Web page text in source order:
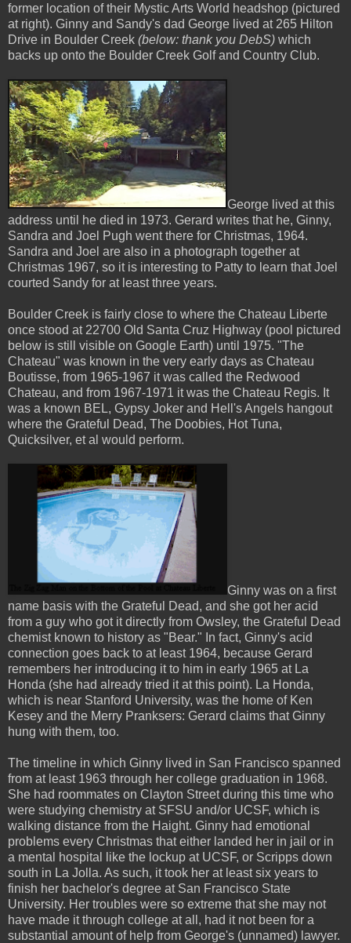
former location of their Mystic Arts World headshop (pictured
at right). Ginny and Sandy's dad George lived at 265 Hilton
Drive in Boulder Creek (below: thank you DebS) which
backs up onto the Boulder Creek Golf and Country Club.
George lived at this
address until he died in 1973. Gerard writes that he, Ginny,
Sandra and Joel Pugh went there for Christmas, 1964.
Sandra and Joel are also in a photograph together at
Christmas 1967, so it is interesting to Patty to learn that Joel
courted Sandy for at least three years.
Boulder Creek is fairly close to where the Chateau Liberte
once stood at 22700 Old Santa Cruz Highway (pool pictured
below is still visible on Google Earth) until 1975. "The
Chateau" was known in the very early days as Chateau
Boutisse, from 1965-1967 it was called the Redwood
Chateau, and from 1967-1971 it was the Chateau Regis. It
was a known BEL, Gypsy Joker and Hell's Angels hangout
where the Grateful Dead, The Doobies, Hot Tuna,
Quicksilver, et al would perform.
Ginny was on a first
name basis with the Grateful Dead, and she got her acid
from a guy who got it directly from Owsley, the Grateful Dead
chemist known to history as "Bear." In fact, Ginny's acid
connection goes back to at least 1964, because Gerard
remembers her introducing it to him in early 1965 at La
Honda (she had already tried it at this point). La Honda,
which is near Stanford University, was the home of Ken
Kesey and the Merry Pranksers: Gerard claims that Ginny
hung with them, too.
The timeline in which Ginny lived in San Francisco spanned
from at least 1963 through her college graduation in 1968.
She had roommates on Clayton Street during this time who
were studying chemistry at SFSU and/or UCSF, which is
walking distance from the Haight. Ginny had emotional
problems every Christmas that either landed her in jail or in
a mental hospital like the lockup at UCSF, or Scripps down
south in La Jolla. As such, it took her at least six years to
finish her bachelor's degree at San Francisco State
University. Her troubles were so extreme that she may not
have made it through college at all, had it not been for a
substantial amount of help from George's (unnamed) lawyer.